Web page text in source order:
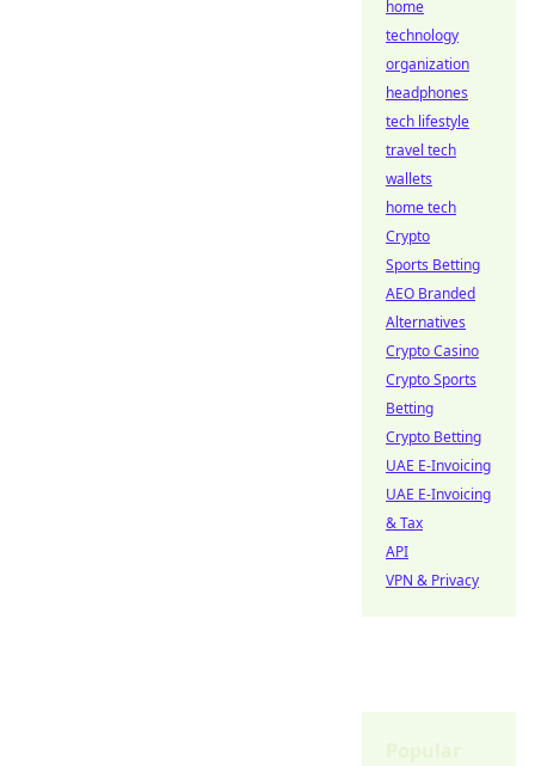
home
technology
organization
headphones
tech lifestyle
travel tech
wallets
home tech
Crypto
Sports Betting
AEO Branded
Alternatives
Crypto Casino
Crypto Sports
Betting
Crypto Betting
UAE E-Invoicing
UAE E-Invoicing
& Tax
API
VPN & Privacy